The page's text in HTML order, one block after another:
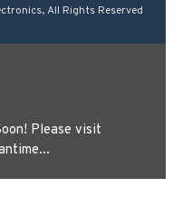
All Rights Reserved
Please visit